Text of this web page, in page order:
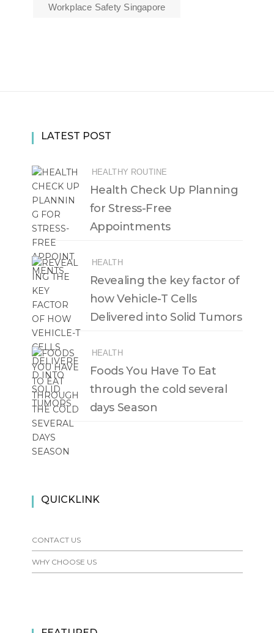
Workplace Safety Singapore
LATEST POST
HEALTHY ROUTINE
Health Check Up Planning
for Stress-Free
Appointments
HEALTH
Revealing the key factor of
how Vehicle-T Cells
Delivered into Solid Tumors
HEALTH
Foods You Have To Eat
through the cold several
days Season
QUICKLINK
CONTACT US
WHY CHOOSE US